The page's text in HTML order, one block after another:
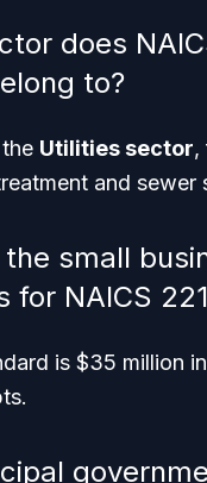
does
to?
Utilities sector,
and sewer
small
for NAICS
is $35 million